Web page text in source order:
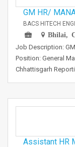
GM HR/
BACS HITECH
Bhilai,
Job Description:
Position: General
Chhattisgarh
Assistant HR